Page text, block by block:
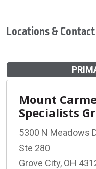
Locations & Contact
Mount
Specialists
5300 N Meadows
Ste 280
Grove City, OH